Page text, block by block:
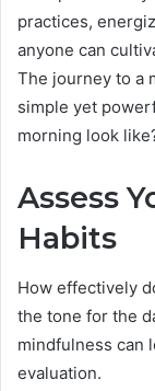
practices,
anyone can
The journey to a
simple yet
morning look
Assess
Habits
How effectively
the tone for the
mindfulness can
evaluation.